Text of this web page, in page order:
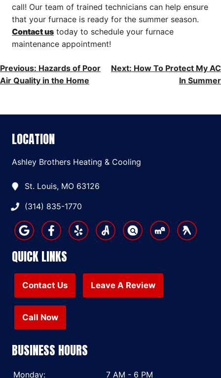
call! Our team of trained technicians can help ensure
that your furnace is ready for the summer season.
Contact us today to schedule your furnace
maintenance appointment!
POST
NAVIGATION
Previous: Hazards of Poor
Air Quality in the Home
Next: How To Protect My AC
In Summer
LOCATION
Ashley Brothers Heating & Cooling
St. Louis, MO 63126
(314) 835-1770
QUICK LINKS
Contact Us Leave A Review
Call Now
BUSINESS HOURS
Monday: 7 AM - 6 PM